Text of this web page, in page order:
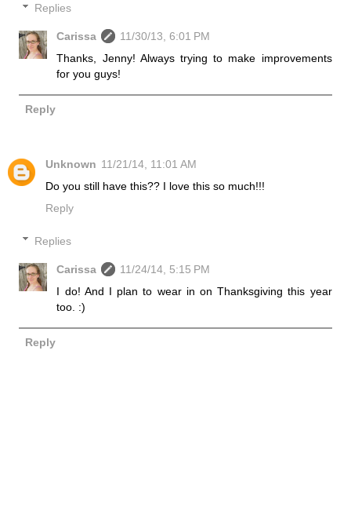
Replies
Carissa
11/30/13, 6:01 PM
Thanks, Jenny! Always trying to make improvements
for you guys!
Reply
Unknown 11/21/14, 11:01 AM
Do you still have this?? I love this so much!!!
Reply
Replies
Carissa
11/24/14, 5:15 PM
I do! And I plan to wear in on Thanksgiving this year
too. :)
Reply